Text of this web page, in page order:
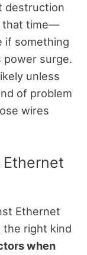
destruction
that time—
if something
power surge.
unless
of problem
wires
Ethernet
the right kind
when